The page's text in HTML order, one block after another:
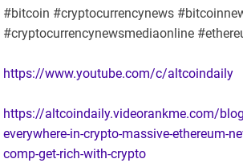
#bitcoin #cryptocurrencynews
#cryptocurrencynewsmediaonline
https://www.youtube.com/c/altcoindaily
https://altcoindaily.videorankme.com/
everywhere-in-crypto-massive-ethereum-
comp-get-rich-with-crypto